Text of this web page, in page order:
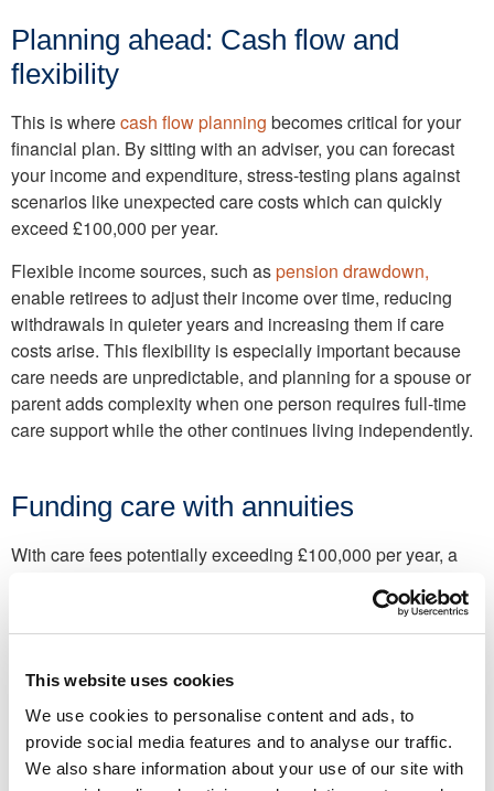
This website uses cookies
We use cookies to personalise content and ads, to
provide social media features and to analyse our traffic.
We also share information about your use of our site with
Planning ahead: Cash flow and
flexibility
This is wherecash flow planning becomes critical for your
financial plan. By sitting with an adviser, you can forecast
your income and expenditure, stress-testing plans against
scenarios like unexpected care costs which can quickly
exceed £100,000 per year.
Flexible income sources, such aspension drawdown,
enable retirees to adjust their income over time, reducing
withdrawals in quieter years and increasing them if care
costs arise. This flexibility is especially important because
care needs are unpredictable, and planning for a spouse or
parent adds complexity when one person requires full-time
care support while the other continues living independently.
Funding care with annuities
With care fees potentially exceeding £100,000 per year, a
purchase a care annuity. In return, you receive a guaranteed,
the income is paid directly to a registered care provider,
these payments are also tax-free. This option provides long-
term certainty and removes the risk of care costs continuing